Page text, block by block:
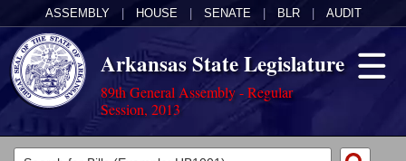
ASSEMBLY HOUSE SENATE BLR AUDIT
Arkansas State Legislature
89th General Assembly - Regular
Session, 2013
Legislators